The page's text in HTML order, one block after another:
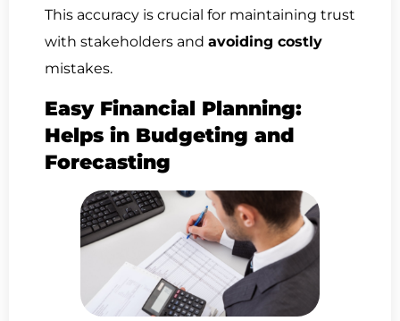
This accuracy is crucial for maintaining trust
with stakeholders and avoiding costly
mistakes.
Easy Financial Planning:
Helps in Budgeting and
Forecasting